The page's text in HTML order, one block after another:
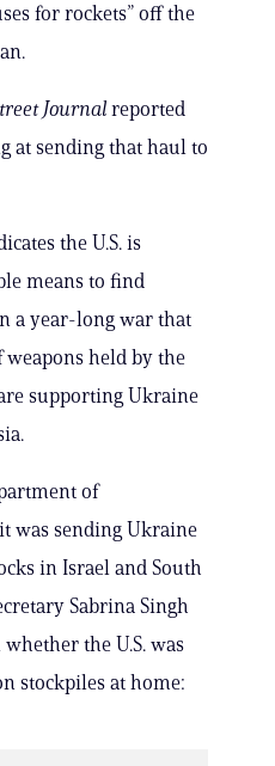
for rockets” off the
Journal reported
at sending that haul to
the U.S. is
means to find
a year-long war that
weapons held by the
supporting Ukraine
of
was sending Ukraine
in Israel and South
Sabrina Singh
the U.S. was
stockpiles at home: